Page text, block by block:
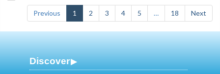
Previous 1 2 3 4 5 … 18 Next
Discover